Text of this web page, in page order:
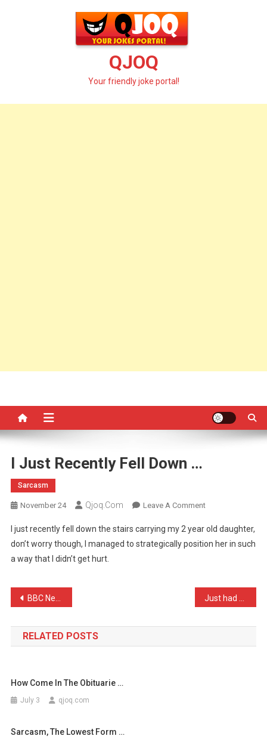
QJOQ
Your friendly joke portal!
I Just Recently Fell Down …
Sarcasm
November 24 Qjoq.com Leave A CommentOn
Just
Recently
…
I just recently fell down the stairs carrying my 2 year old daughter,
don’t worry though, I managed to strategically position her in such
a way that I didn’t get hurt.
Post
navigation
BBC News: On average, 2 r …
RELATED POSTS
How Come In The Obituarie …
July 3 qjoq.com
Sarcasm, The Lowest Form …